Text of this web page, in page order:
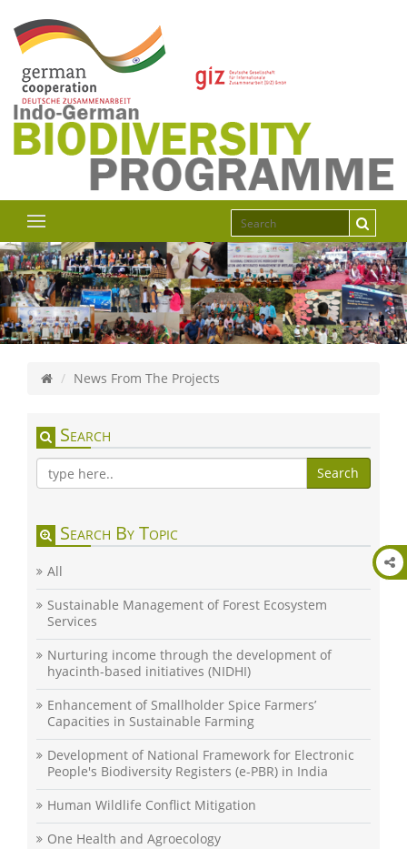
News From The Projects
Search
Search
Search By Topic
All
Sustainable Management of Forest Ecosystem
Services
Nurturing income through the development of
hyacinth-based initiatives (NIDHI)
Enhancement of Smallholder Spice Farmers’
Capacities in Sustainable Farming
Development of National Framework for Electronic
People's Biodiversity Registers (e-PBR) in India
Human Wildlife Conflict Mitigation
One Health and Agroecology